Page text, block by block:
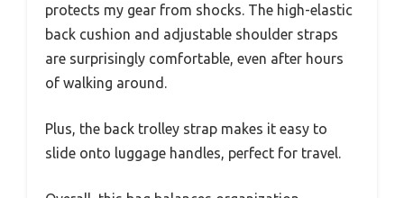
protects my gear from shocks. The high-elastic
back cushion and adjustable shoulder straps
are surprisingly comfortable, even after hours
of walking around.
Plus, the back trolley strap makes it easy to
slide onto luggage handles, perfect for travel.